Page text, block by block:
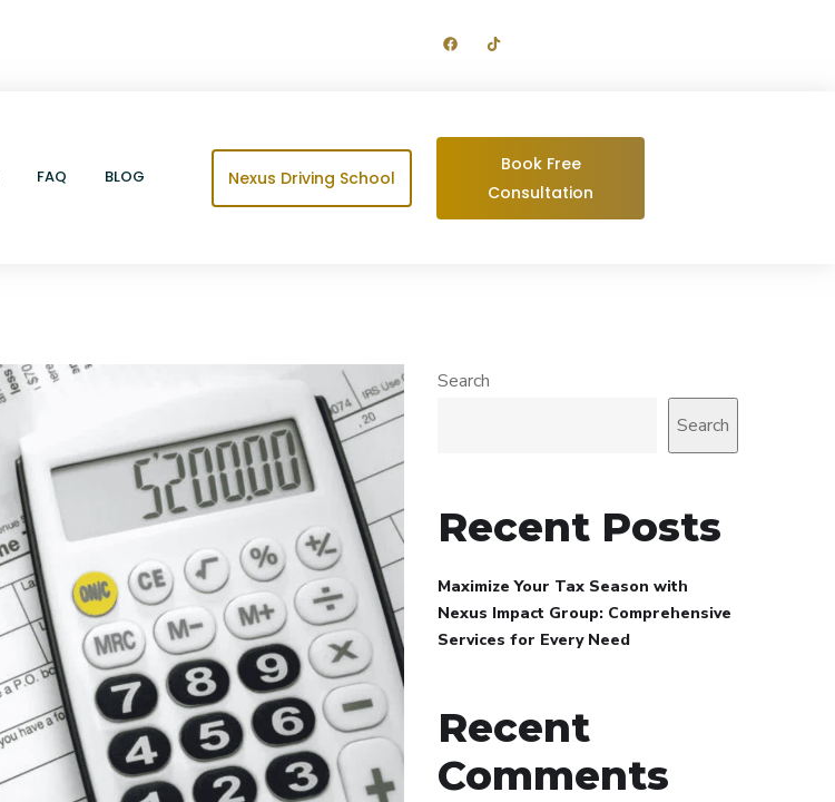
FAQ BLOG Nexus Driving School
Book Free
Consultation
Search
Search
Recent Posts
Maximize Your Tax Season with
Nexus Impact Group: Comprehensive
Services for Every Need
Recent
Comments